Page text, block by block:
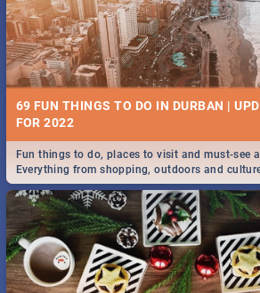
BRIGHTBURN | MOVIE REVIEW
🎬 Spling reviews Brightburn
COLD CASE HAMMARSKJÖLD | MOVIE
Spling reviews Cold Case Hammarskjöld
22 BEST TUESDAY FOOD SPECIALS |
RESTAURANTS 2019
Find the best specials, discounts and deals on
the sunny city of Durban 2018. -->> Sushi |
More!
69 FUN THINGS TO DO IN DURBAN |
FOR 2022
Fun things to do, places to visit and must-see
Everything from shopping, outdoors and